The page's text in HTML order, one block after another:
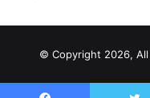
© Copyright 2026, All